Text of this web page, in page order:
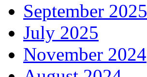
September 2025
July 2025
November 2024